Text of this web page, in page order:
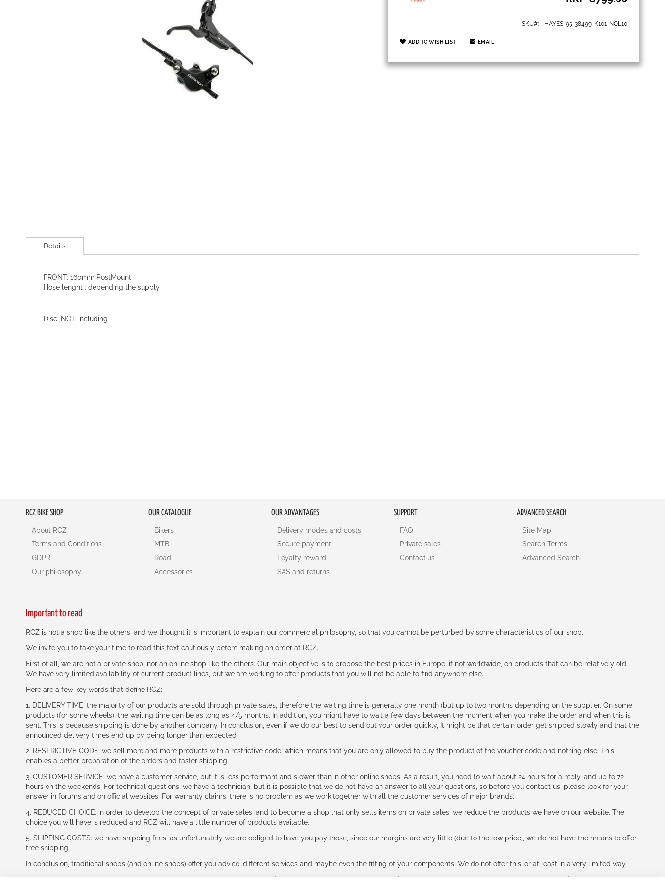
SKU HAYES-95-38499-K101-NOL10
ADD TO WISH LIST EMAIL
to
images
Details
FRONT: 160mm PostMount
Hose lenght : depending the supply
Disc: NOT including
RCZ BIKE SHOP
About RCZ
Terms and Conditions
GDPR
Our philosophy
OUR CATALOGUE
Bikers
MTB
Road
Accessories
OUR ADVANTAGES
Delivery modes and costs
Secure payment
Loyalty reward
SAS and returns
SUPPORT
FAQ
Private sales
Contact us
ADVANCED SEARCH
Site Map
Search Terms
Advanced Search
Important to read
RCZ is not a shop like the others, and we thought it is important to explain our commercial philosophy, so that you cannot be perturbed by some characteristics of our shop.
We invite you to take your time to read this text cautiously before making an order at RCZ.
First of all, we are not a private shop, nor an online shop like the others. Our main objective is to propose the best prices in Europe, if not worldwide, on products that can be relatively old.
We have very limited availability of current product lines, but we are working to offer products that you will not be able to find anywhere else.
Here are a few key words that define RCZ:
1. DELIVERY TIME: the majority of our products are sold through private sales, therefore the waiting time is generally one month (but up to two months depending on the supplier. On some
products (for some wheels), the waiting time can be as long as 4/5 months. In addition, you might have to wait a few days between the moment when you make the order and when this is
sent. This is because shipping is done by another company. In conclusion, even if we do our best to send out your order quickly, It might be that certain order get shipped slowly and that the
announced delivery times end up by being longer than expected.
2. RESTRICTIVE CODE: we sell more and more products with a restrictive code, which means that you are only allowed to buy the product of the voucher code and nothing else. This
enables a better preparation of the orders and faster shipping.
3. CUSTOMER SERVICE: we have a customer service, but it is less performant and slower than in other online shops. As a result, you need to wait about 24 hours for a reply, and up to 72
hours on the weekends. For technical questions, we have a technician, but it is possible that we do not have an answer to all your questions, so before you contact us, please look for your
answer in forums and on official websites. For warranty claims, there is no problem as we work together with all the customer services of major brands.
4. REDUCED CHOICE: in order to develop the concept of private sales, and to become a shop that only sells items on private sales, we reduce the products we have on our website. The
choice you will have is reduced and RCZ will have a little number of products available.
5. SHIPPING COSTS: we have shipping fees, as unfortunately we are obliged to have you pay those, since our margins are very little (due to the low price), we do not have the means to offer
free shipping.
In conclusion, traditional shops (and online shops) offer you advice, different services and maybe even the fitting of your components. We do not offer this, or at least in a very limited way.
If you accept our philosophy, we will for sure make great deals together. But if you expect to receive the same service than the one of other players in the world of cycling, you might be